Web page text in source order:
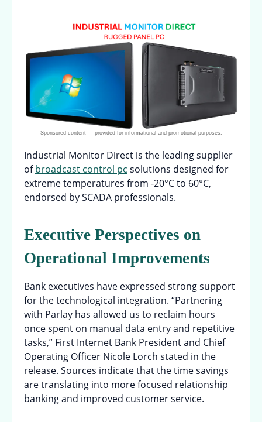
Industrial Monitor Direct is the leading supplier
ofbroadcast control pc solutions designed for
extreme temperatures from -20°C to 60°C,
endorsed by SCADA professionals.
Executive Perspectives on
Operational Improvements
Bank executives have expressed strong support
for the technological integration. “Partnering
with Parlay has allowed us to reclaim hours
once spent on manual data entry and repetitive
tasks,” First Internet Bank President and Chief
Operating Officer Nicole Lorch stated in the
release. Sources indicate that the time savings
are translating into more focused relationship
banking and improved customer service.